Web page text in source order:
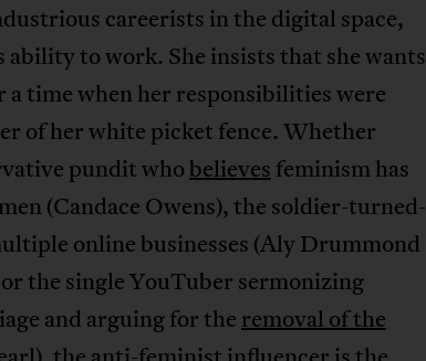
careerists in the digital space,
ability to work. She insists that she wants
a time when her responsibilities were
of her white picket fence. Whether
pundit whobelieves feminism has
(Candace Owens), the soldier-turned-
online businesses (Aly Drummond
the single YouTuber sermonizing
and arguing for the removal of the